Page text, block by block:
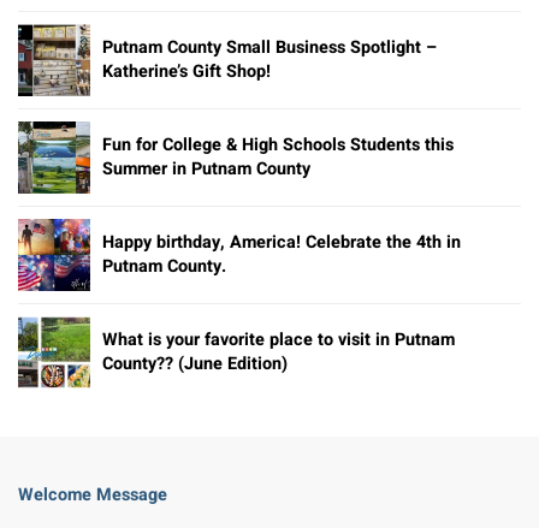
Putnam County Small Business Spotlight –
Katherine’s Gift Shop!
Fun for College & High Schools Students this
Summer in Putnam County
Happy birthday, America! Celebrate the 4th in
Putnam County.
What is your favorite place to visit in Putnam
County?? (June Edition)
Welcome Message